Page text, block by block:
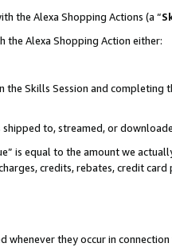
the Alexa Shopping Actions (a “
the Alexa Shopping Action either:
Skills Session and
to, streamed, or
is equal to the amount we
credits, rebates, credit
they occur in